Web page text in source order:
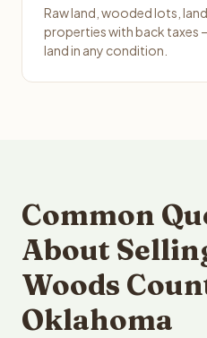
Raw land, wooded lots,
properties with back taxes
land in any condition.
Common
About
Woods
Oklahoma